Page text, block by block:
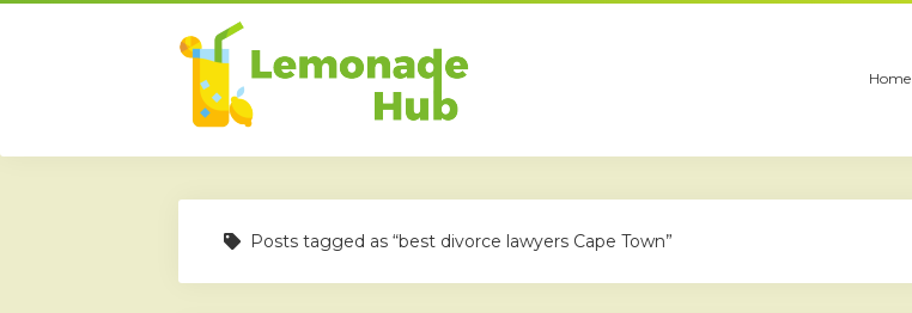
Home
Posts tagged as “best divorce lawyers Cape Town”